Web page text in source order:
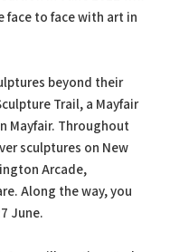
to face with art in
beyond their
Trail, a Mayfair
Mayfair. Throughout
sculptures on New
Arcade,
Along the way, you
June.